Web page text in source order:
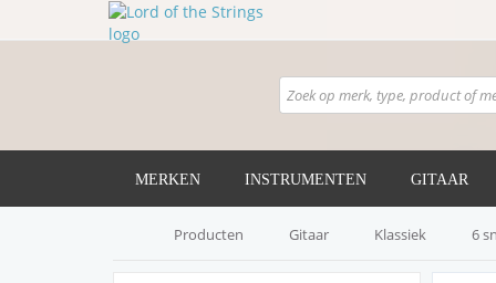
MERKEN INSTRUMENTEN GITAAR
Producten Gitaar Klassiek 6